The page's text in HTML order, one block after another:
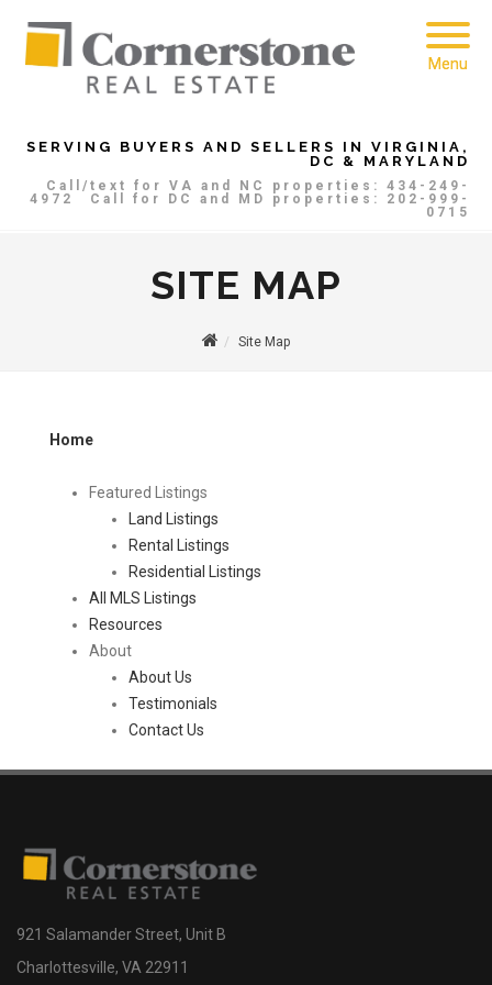
SERVING BUYERS AND SELLERS IN VIRGINIA,
DC & MARYLAND
Call/text for VA and NC properties: 434-249-
4972
Call for DC and MD properties: 202-999-
0715
Menu
SITE MAP
Site Map
Home
Featured Listings
Land Listings
Rental Listings
Residential Listings
All MLS Listings
Resources
About
About Us
Testimonials
Contact Us
921 Salamander Street, Unit B
Charlottesville, VA 22911